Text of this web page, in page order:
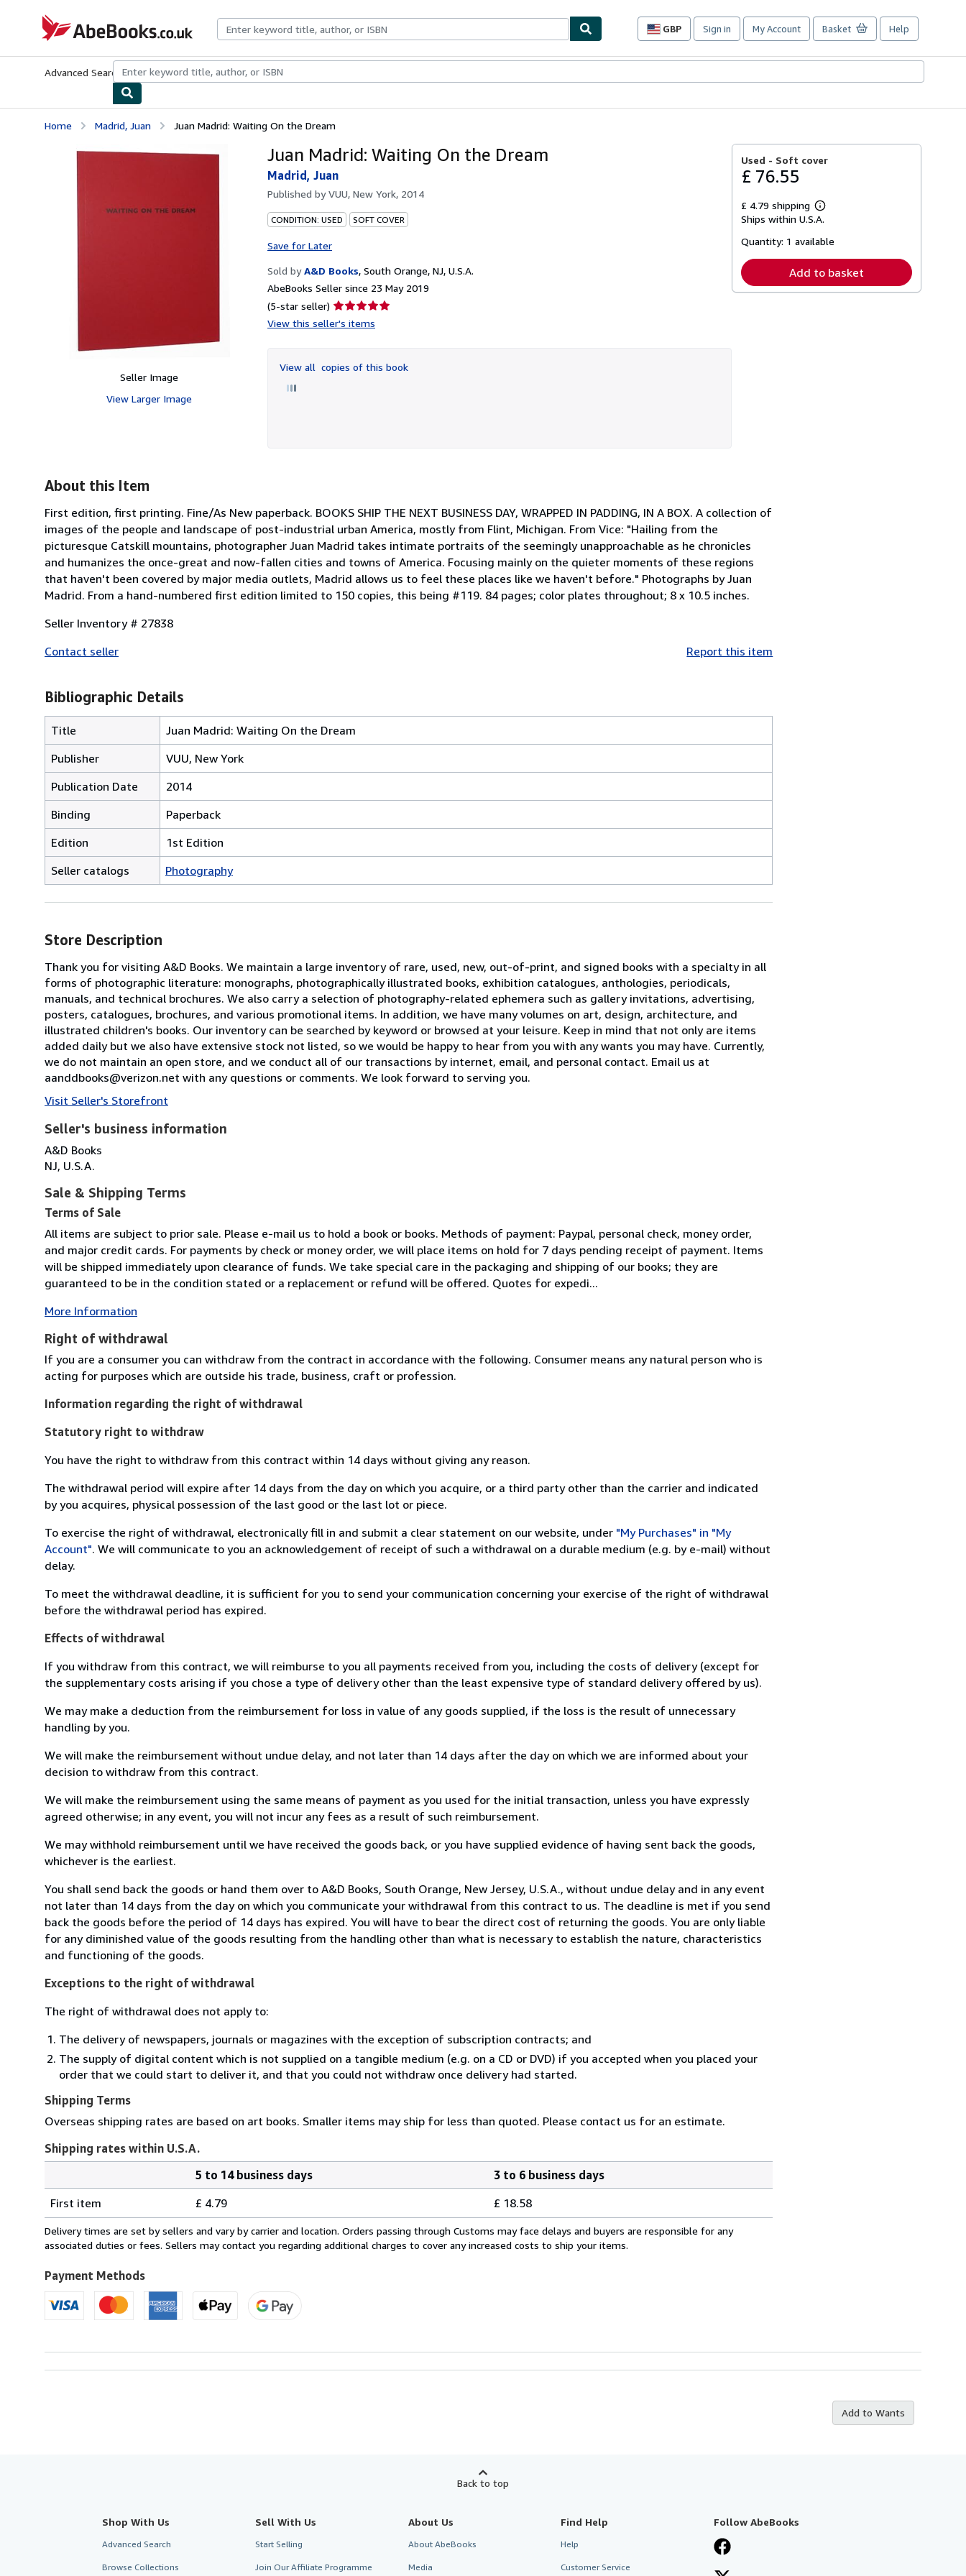
AbeBooks.co.uk
GBP
Site
preferences
Sign in My Account Basket Help
Advanced Search Browse CollectionsRare BooksArt & Collectables
Home Madrid, Juan Juan Madrid: Waiting On the Dream
Seller Image
View Larger Image
Juan Madrid: Waiting On the Dream
Madrid, Juan
Published byVUU, New York, 2014
CONDITION: USED SOFT COVER
Save for Later
Sold by A&D Books, South Orange, NJ, U.S.A.
AbeBooks Seller since 23 May 2019
(5-star seller) Seller
rating
of
5
View this seller's items
View all copies of this book
Used - Soft cover
£ 76.55
£ 4.79 shipping
Learn
more
shipping
Ships within U.S.A.
Quantity: 1 available
Add to basket
About this Item
First edition, first printing. Fine/As New paperback. BOOKS SHIP THE NEXT BUSINESS DAY, WRAPPED IN PADDING, IN A BOX. A collection of
images of the people and landscape of post-industrial urban America, mostly from Flint, Michigan. From Vice: "Hailing from the
picturesque Catskill mountains, photographer Juan Madrid takes intimate portraits of the seemingly unapproachable as he chronicles
and humanizes the once-great and now-fallen cities and towns of America. Focusing mainly on the quieter moments of these regions
that haven't been covered by major media outlets, Madrid allows us to feel these places like we haven't before." Photographs by Juan
Madrid. From a hand-numbered first edition limited to 150 copies, this being #119. 84 pages; color plates throughout; 8 x 10.5 inches.
Seller Inventory # 27838
Contact seller
Report this item
Bibliographic Details
Title
Juan Madrid: Waiting On the Dream
Publisher
VUU, New York
Publication Date
2014
Binding
Paperback
Edition
1st Edition
Seller catalogs
Photography
Store Description
Thank you for visiting A&D Books. We maintain a large inventory of rare, used, new, out-of-print, and signed books with a specialty in all
forms of photographic literature: monographs, photographically illustrated books, exhibition catalogues, anthologies, periodicals,
manuals, and technical brochures. We also carry a selection of photography-related ephemera such as gallery invitations, advertising,
posters, catalogues, brochures, and various promotional items. In addition, we have many volumes on art, design, architecture, and
illustrated children's books. Our inventory can be searched by keyword or browsed at your leisure. Keep in mind that not only are items
added daily but we also have extensive stock not listed, so we would be happy to hear from you with any wants you may have. Currently,
we do not maintain an open store, and we conduct all of our transactions by internet, email, and personal contact. Email us at
aanddbooks@verizon.net with any questions or comments. We look forward to serving you.
Visit Seller's Storefront
Seller's business information
A&D Books
NJ, U.S.A.
Sale & Shipping Terms
Terms of Sale
All items are subject to prior sale. Please e-mail us to hold a book or books. Methods of payment: Paypal, personal check, money order,
and major credit cards. For payments by check or money order, we will place items on hold for 7 days pending receipt of payment. Items
will be shipped immediately upon clearance of funds. We take special care in the packaging and shipping of our books; they are
guaranteed to be in the condition stated or a replacement or refund will be offered. Quotes for expedi...
More Information
Right of withdrawal
If you are a consumer you can withdraw from the contract in accordance with the following. Consumer means any natural person who is
acting for purposes which are outside his trade, business, craft or profession.
Information regarding the right of withdrawal
Statutory right to withdraw
You have the right to withdraw from this contract within 14 days without giving any reason.
The withdrawal period will expire after 14 days from the day on which you acquire, or a third party other than the carrier and indicated
by you acquires, physical possession of the last good or the last lot or piece.
To exercise the right of withdrawal, electronically fill in and submit a clear statement on our website, under "My Purchases" in "My
Account". We will communicate to you an acknowledgement of receipt of such a withdrawal on a durable medium (e.g. by e-mail) without
delay.
To meet the withdrawal deadline, it is sufficient for you to send your communication concerning your exercise of the right of withdrawal
before the withdrawal period has expired.
Effects of withdrawal
If you withdraw from this contract, we will reimburse to you all payments received from you, including the costs of delivery (except for
the supplementary costs arising if you chose a type of delivery other than the least expensive type of standard delivery offered by us).
We may make a deduction from the reimbursement for loss in value of any goods supplied, if the loss is the result of unnecessary
handling by you.
We will make the reimbursement without undue delay, and not later than 14 days after the day on which we are informed about your
decision to withdraw from this contract.
We will make the reimbursement using the same means of payment as you used for the initial transaction, unless you have expressly
agreed otherwise; in any event, you will not incur any fees as a result of such reimbursement.
We may withhold reimbursement until we have received the goods back, or you have supplied evidence of having sent back the goods,
whichever is the earliest.
You shall send back the goods or hand them over to A&D Books, South Orange, New Jersey, U.S.A., without undue delay and in any event
not later than 14 days from the day on which you communicate your withdrawal from this contract to us. The deadline is met if you send
back the goods before the period of 14 days has expired. You will have to bear the direct cost of returning the goods. You are only liable
for any diminished value of the goods resulting from the handling other than what is necessary to establish the nature, characteristics
and functioning of the goods.
Exceptions to the right of withdrawal
The right of withdrawal does not apply to:
The delivery of newspapers, journals or magazines with the exception of subscription contracts; and
The supply of digital content which is not supplied on a tangible medium (e.g. on a CD or DVD) if you accepted when you placed your
order that we could start to deliver it, and that you could not withdraw once delivery had started.
Shipping Terms
Overseas shipping rates are based on art books. Smaller items may ship for less than quoted. Please contact us for an estimate.
Shipping rates within U.S.A.
rates
within
U.S.A.
5 to 14 business days
3 to 6 business days
First item
£ 4.79 £ 18.58
Delivery times are set by sellers and vary by carrier and location. Orders passing through Customs may face delays and buyers are responsible for any
associated duties or fees. Sellers may contact you regarding additional charges to cover any increased costs to ship your items.
Payment Methods
Add to Wants
Back to top
Shop With Us
Advanced Search
Browse Collections
Sell With Us
Start Selling
Join Our Affiliate Programme
About Us
About AbeBooks
Media
Find Help
Help
Customer Service
Follow AbeBooks